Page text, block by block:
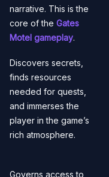
narrative. This is the
core of the Gates
Motel gameplay.
Discovers secrets,
finds resources
needed for quests,
and immerses the
player in the game’s
rich atmosphere.
Governs access to